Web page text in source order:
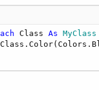
Class As MyClass